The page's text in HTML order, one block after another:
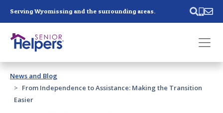
Serving Wyomissing and the surrounding areas.
Past main navigation
Contact
News and Blog
From Independence to Assistance: Making the Transition
Easier